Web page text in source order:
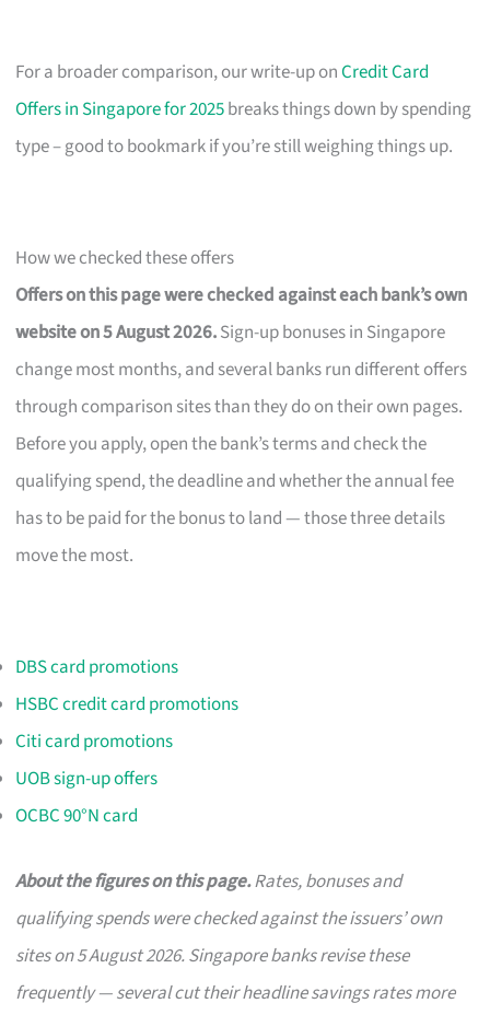
For a broader comparison, our write-up onCredit Card
Offers in Singapore for 2025breaks things down by spending
type – good to bookmark if you’re still weighing things up.
How we checked these offers
Offers on this page were checked against each bank’s own
website on 5 August 2026.Sign-up bonuses in Singapore
change most months, and several banks run different offers
through comparison sites than they do on their own pages.
Before you apply, open the bank’s terms and check the
qualifying spend, the deadline and whether the annual fee
has to be paid for the bonus to land — those three details
move the most.
DBS card promotions
HSBC credit card promotions
Citi card promotions
UOB sign-up offers
OCBC 90°N card
About the figures on this page.Rates, bonuses and
qualifying spends were checked against the issuers’ own
sites on 5 August 2026. Singapore banks revise these
frequently — several cut their headline savings rates more